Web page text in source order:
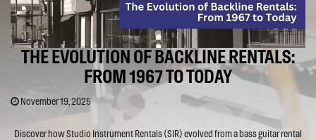
THE EVOLUTION OF BACKLINE RENTALS:
FROM 1967 TO TODAY
November 19, 2025
Discover how Studio Instrument Rentals (SIR) evolved from a bass guitar rental